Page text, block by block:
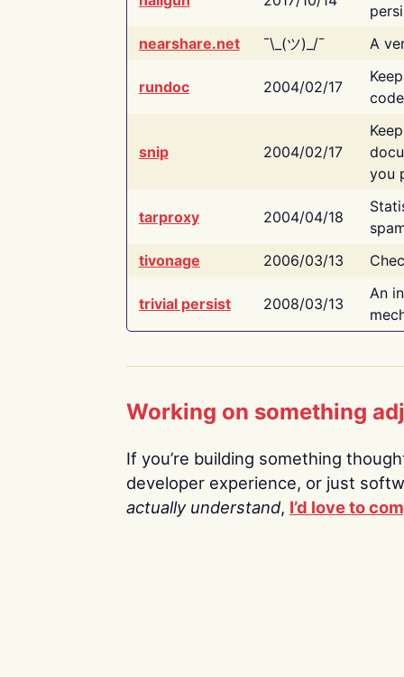
nearshare.net
¯\_(ツ)_/¯ A
rundoc 2004/02/17
snip 2004/02/17
you
tarproxy 2004/04/18
tivonage
2006/03/13
trivial persist 2008/03/13
An
Working on something
If you’re building something
developer experience, or just
actually understand, I’d love to